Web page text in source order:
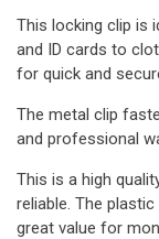
This locking clip is
and ID cards to
for quick and
The metal clip
and professional
This is a high
reliable. The
great value for